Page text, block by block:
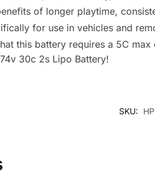
of longer playtime,
for use in vehicles and
this battery requires a 5C
30c 2s Lipo Battery!
SKU: